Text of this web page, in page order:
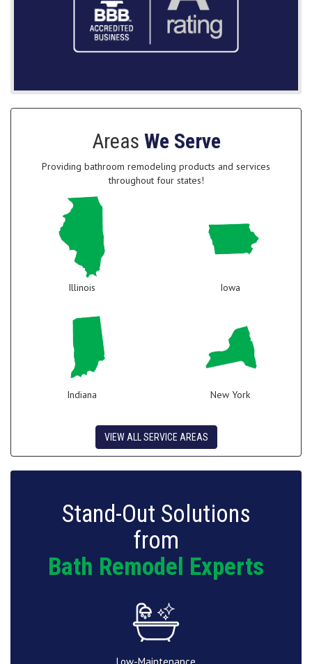
Areas We Serve
Providing bathroom remodeling products and services
throughout four states!
Illinois Iowa
Indiana New York
VIEW ALL SERVICE AREAS
Stand-Out Solutions
from
Bath Remodel Experts
Low-Maintenance